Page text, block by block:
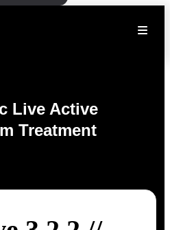
Live Active
Treatment